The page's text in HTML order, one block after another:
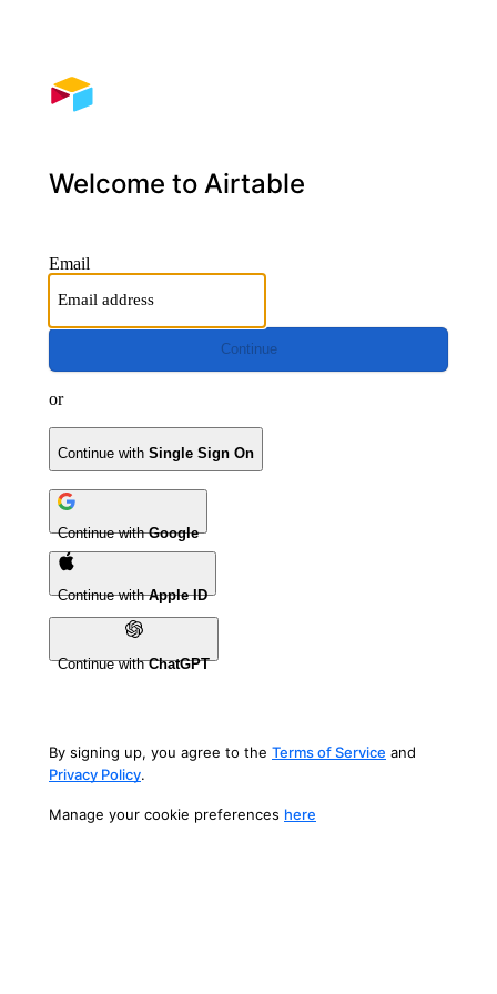
Welcome to Airtable
Email
Continue
or
Continue with Single Sign On
Continue withGoogle
Continue withApple ID
Continue withChatGPT
By signing up, you agree to the Terms of Service and
Privacy Policy.
Manage your cookie preferences here